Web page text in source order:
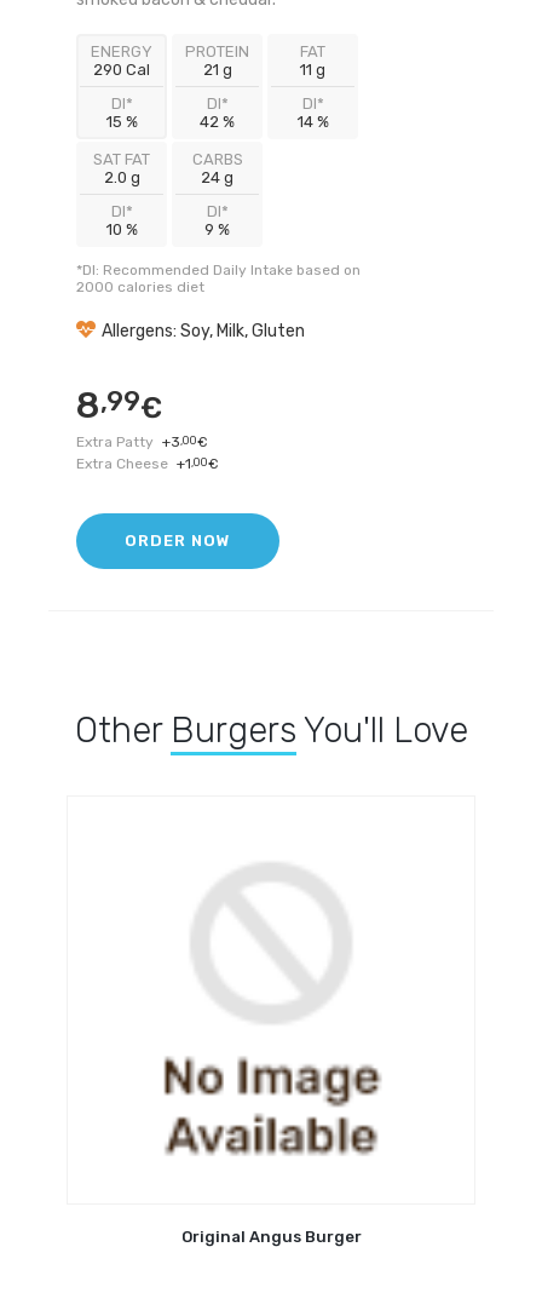
ENERGY
290 Cal
DI*
15 %
PROTEIN
21 g
DI*
42 %
FAT
11 g
DI*
14 %
SAT FAT
2.0 g
DI*
10 %
CARBS
24 g
DI*
9 %
*DI: Recommended Daily Intake based on
2000 calories diet
Allergens: Soy, Milk, Gluten
8,99€
Extra Patty +3,00€
Extra Cheese +1,00€
ORDER NOW
Other Burgers You'll Love
Original Angus Burger